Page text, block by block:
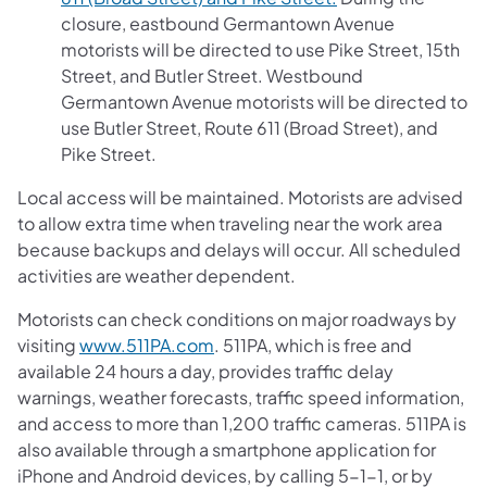
closure, eastbound Germantown Avenue
motorists will be directed to use Pike Street, 15th
Street, and Butler Street. Westbound
Germantown Avenue motorists will be directed to
use Butler Street, Route 611 (Broad Street), and
Pike Street.
Local access will be maintained. Motorists are advised
to allow extra time when traveling near the work area
because backups and delays will occur. All scheduled
activities are weather dependent.
Motorists can check conditions on major roadways by
visitingwww.511PA.com. 511PA, which is free and
available 24 hours a day, provides traffic delay
warnings, weather forecasts, traffic speed information,
and access to more than 1,200 traffic cameras. 511PA is
also available through a smartphone application for
iPhone and Android devices, by calling 5-1-1, or by